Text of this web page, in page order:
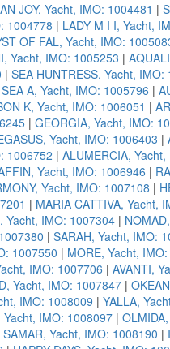
JOY, Yacht, IMO: 1004481 |
1004778 | LADY M I I, Yacht,
OF FAL, Yacht, IMO:
Yacht, IMO: 1005253 |
| SEA HUNTRESS, Yacht, IMO:
A, Yacht, IMO: 1005796 |
K, Yacht, IMO: 1006051 |
| GEORGIA, Yacht, IMO:
Yacht, IMO: 1006403 |
1006752 | ALUMERCIA,
Yacht, IMO: 1006946 |
Yacht, IMO: 1007108 |
| MARIA CATTIVA, Yacht,
Yacht, IMO: 1007304 |
| SARAH, Yacht, IMO:
1007550 | MORE, Yacht,
IMO: 1007706 | AVANTI,
Yacht, IMO: 1007847 |
IMO: 1008009 | YALLA,
Yacht, IMO: 1008097 |
SAMAR, Yacht, IMO: 1008190 |